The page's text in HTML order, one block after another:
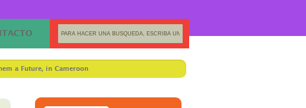
a Future, in Cameroon